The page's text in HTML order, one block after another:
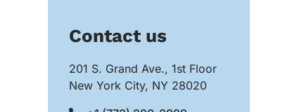
Contact us
201 S. Grand Ave., 1st Floor
New York City, NY 28020